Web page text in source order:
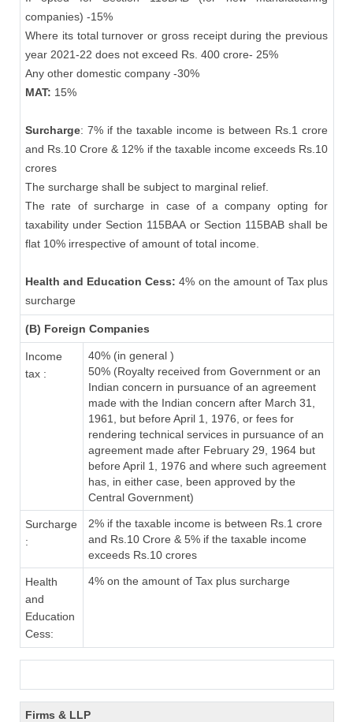
companies) -15%
Where its total turnover or gross receipt during the previous
year 2021-22 does not exceed Rs. 400 crore- 25%
Any other domestic company -30%
MAT: 15%
Surcharge: 7% if the taxable income is between Rs.1 crore
and Rs.10 Crore & 12% if the taxable income exceeds Rs.10
crores
The surcharge shall be subject to marginal relief.
The rate of surcharge in case of a company opting for
taxability under Section 115BAA or Section 115BAB shall be
flat 10% irrespective of amount of total income.
Health and Education Cess:4% on the amount of Tax plus
surcharge
(B) Foreign Companies
Income
tax :
40% (in general )
50% (Royalty received from Government or an
Indian concern in pursuance of an agreement
made with the Indian concern after March 31,
1961, but before April 1, 1976, or fees for
rendering technical services in pursuance of an
agreement made after February 29, 1964 but
before April 1, 1976 and where such agreement
has, in either case, been approved by the
Central Government)
Surcharge
:
2% if the taxable income is between Rs.1 crore
and Rs.10 Crore & 5% if the taxable income
exceeds Rs.10 crores
Health
and
Education
Cess:
4% on the amount of Tax plus surcharge
Firms & LLP